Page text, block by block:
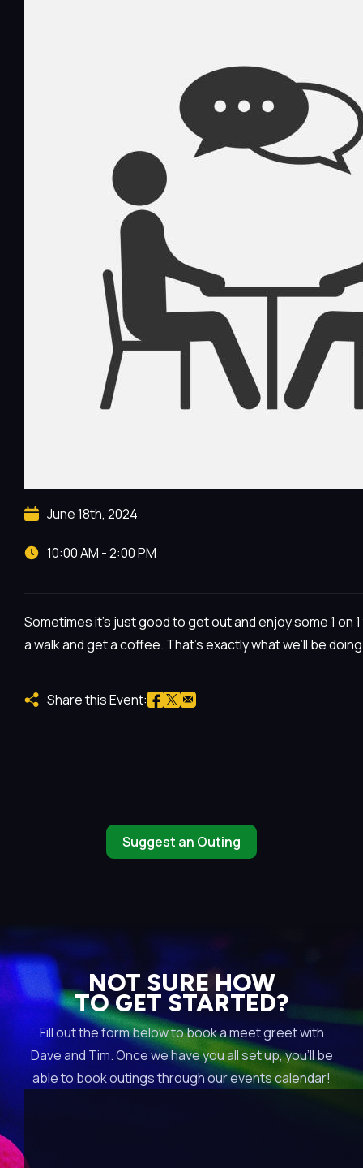
June 18th, 2024
10:00 AM - 2:00 PM
Sometimes it’s just good to get out and enjoy some 1 on
a walk and get a coffee. That’s exactly what we’ll be
Share this Event:
Suggest an Outing
NOT SURE HOW
TO GET STARTED?
Fill out the form below to book a meet greet with
Dave and Tim. Once we have you all set up, you’ll be
able to book outings through our events calendar!